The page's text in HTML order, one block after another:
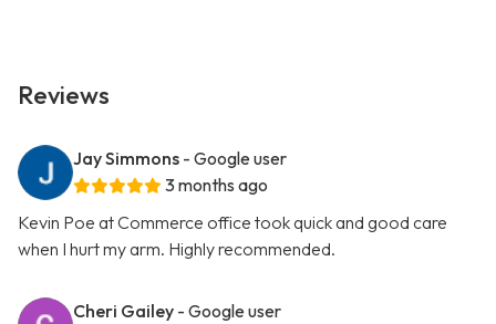
Reviews
Jay Simmons - Google user
3 months ago
Kevin Poe at Commerce office took quick and good care
when I hurt my arm. Highly recommended.
Cheri Gailey - Google user